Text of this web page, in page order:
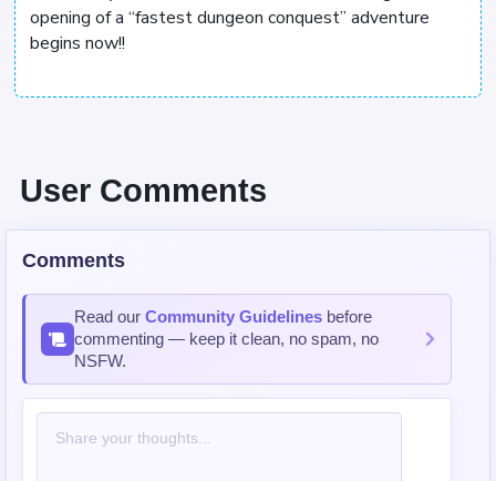
opening of a “fastest dungeon conquest” adventure
begins now!!
User Comments
Comments
Read our Community Guidelines before
commenting — keep it clean, no spam, no
NSFW.